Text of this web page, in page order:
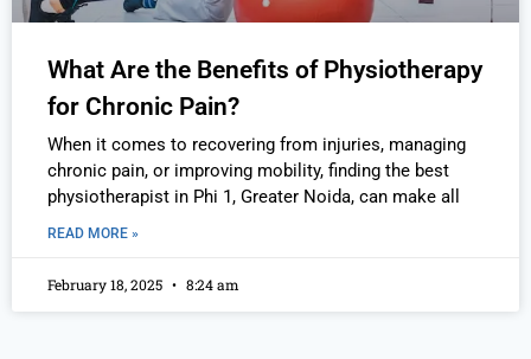
What Are the Benefits of Physiotherapy
for Chronic Pain?
When it comes to recovering from injuries, managing
chronic pain, or improving mobility, finding the best
physiotherapist in Phi 1, Greater Noida, can make all
READ MORE »
February 18, 2025 8:24 am